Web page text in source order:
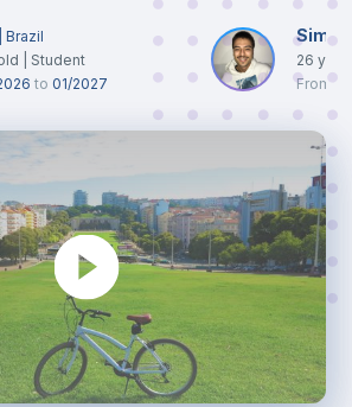
|Brazil
Student
to 01/2027
26
From